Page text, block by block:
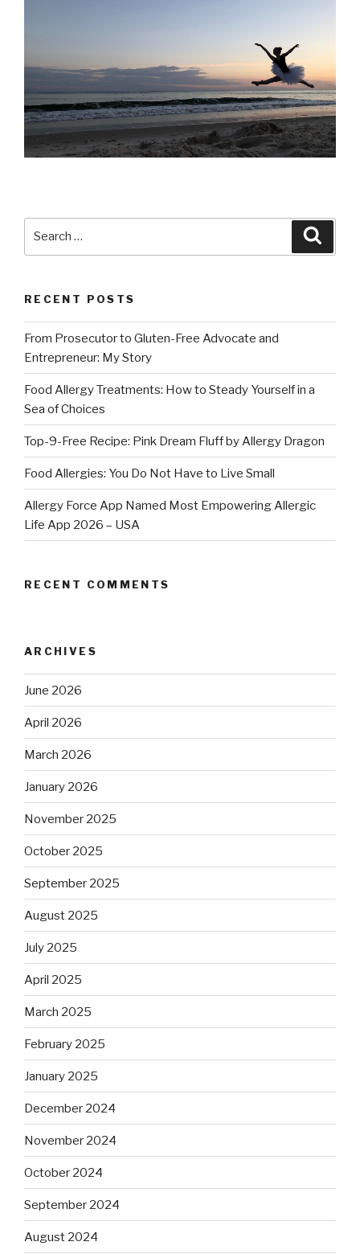
RECENT POSTS
From Prosecutor to Gluten-Free Advocate and
Entrepreneur: My Story
Food Allergy Treatments: How to Steady Yourself in a
Sea of Choices
Top-9-Free Recipe: Pink Dream Fluff by Allergy Dragon
Food Allergies: You Do Not Have to Live Small
Allergy Force App Named Most Empowering Allergic
Life App 2026 – USA
RECENT COMMENTS
ARCHIVES
June 2026
April 2026
March 2026
January 2026
November 2025
October 2025
September 2025
August 2025
July 2025
April 2025
March 2025
February 2025
January 2025
December 2024
November 2024
October 2024
September 2024
August 2024